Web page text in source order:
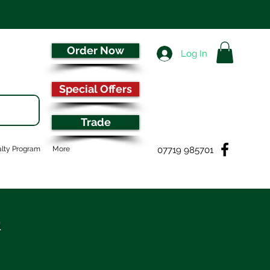
Order Now Log In
Special Offers
Trade
07719 985701
Program More